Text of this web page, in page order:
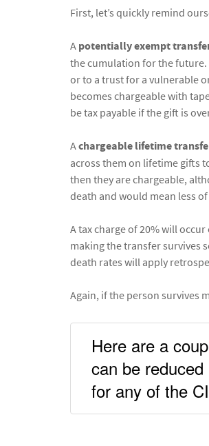
First, let’s quickly remind
A potentially exempt
the cumulation for the future.
or to a trust for a vulnerable
becomes chargeable with
be tax payable if the gift is
Achargeable lifetime
across them on lifetime gifts
then they are chargeable,
death and would mean less
A tax charge of 20% will
making the transfer survives
death rates will apply
Again, if the person survives
Here are a
can be
for any of the